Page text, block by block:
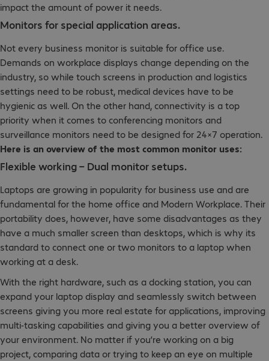
impact the amount of power it needs.
Monitors for special application areas.
Not every business monitor is suitable for office use.
Demands on workplace displays change depending on the
industry, so while touch screens in production and logistics
settings need to be robust, medical devices have to be
hygienic as well. On the other hand, connectivity is a top
priority when it comes to conferencing monitors and
surveillance monitors need to be designed for 24×7 operation.
Here is an overview of the most common monitor uses:
Flexible working – Dual monitor setups.
Laptops are growing in popularity for business use and are
fundamental for the home office and Modern Workplace. Their
portability does, however, have some disadvantages as they
have a much smaller screen than desktops, which is why its
standard to connect one or two monitors to a laptop when
working at a desk.
With the right hardware, such as a docking station, you can
expand your laptop display and seamlessly switch between
screens giving you more real estate for applications, improving
multi-tasking capabilities and giving you a better overview of
your environment. No matter if you’re working on a big
project, comparing data or trying to keep an eye on multiple